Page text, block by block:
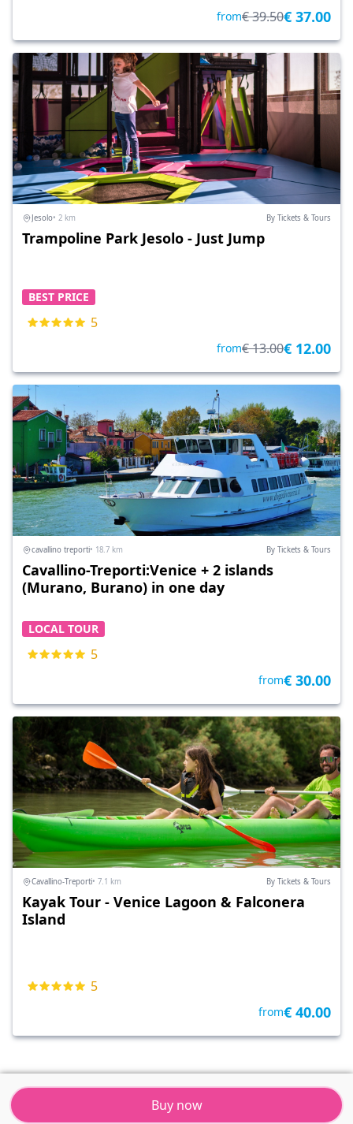
Buy now
from€ 39.50€ 37.00
Jesolo• 2 km By Tickets & Tours
Trampoline Park Jesolo - Just Jump
BEST PRICE
5
from€ 13.00€ 12.00
cavallino treporti• 18.7 km By Tickets & Tours
Cavallino-Treporti:Venice + 2 islands
(Murano, Burano) in one day
LOCAL TOUR
5
from€ 30.00
Cavallino-Treporti• 7.1 km By Tickets & Tours
Kayak Tour - Venice Lagoon & Falconera
Island
5
from€ 40.00